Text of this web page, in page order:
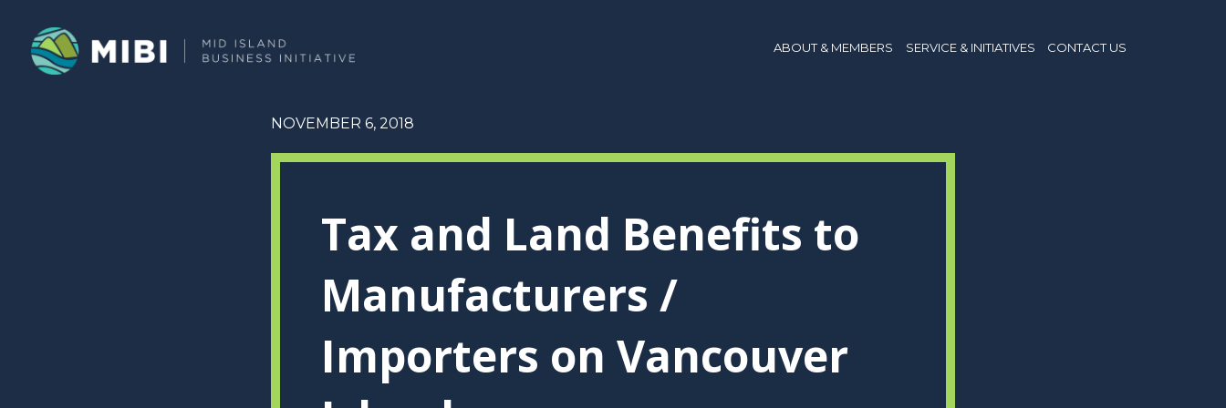
ABOUT & MEMBERS SERVICE & INITIATIVES CONTACT US
NOVEMBER 6, 2018
Tax and Land Benefits to
Manufacturers /
Importers on Vancouver